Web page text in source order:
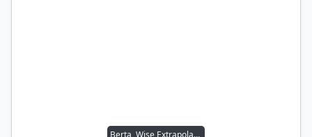
Berta, Wise Extrapolator